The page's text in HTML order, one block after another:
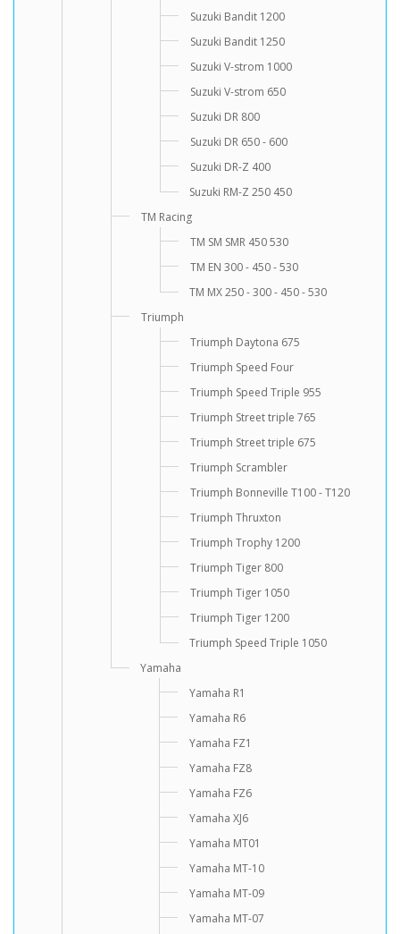
Suzuki Bandit 1200
Suzuki Bandit 1250
Suzuki V-strom 1000
Suzuki V-strom 650
Suzuki DR 800
Suzuki DR 650 - 600
Suzuki DR-Z 400
Suzuki RM-Z 250 450
TM Racing
TM SM SMR 450 530
TM EN 300 - 450 - 530
TM MX 250 - 300 - 450 - 530
Triumph
Triumph Daytona 675
Triumph Speed Four
Triumph Speed Triple 955
Triumph Street triple 765
Triumph Street triple 675
Triumph Scrambler
Triumph Bonneville T100 - T120
Triumph Thruxton
Triumph Trophy 1200
Triumph Tiger 800
Triumph Tiger 1050
Triumph Tiger 1200
Triumph Speed Triple 1050
Yamaha
Yamaha R1
Yamaha R6
Yamaha FZ1
Yamaha FZ8
Yamaha FZ6
Yamaha XJ6
Yamaha MT01
Yamaha MT-10
Yamaha MT-09
Yamaha MT-07